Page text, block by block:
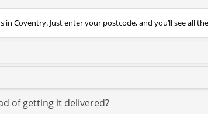
in Coventry. Just enter your postcode, and you’ll see all
of getting it delivered?